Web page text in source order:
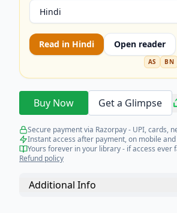
Read in Hindi Open reader
AS BN
Buy Now Get a Glimpse
Secure payment via Razorpay - UPI, cards,
Instant access after payment, on mobile
Yours forever in your library - if access ever
Refund policy
Additional Info